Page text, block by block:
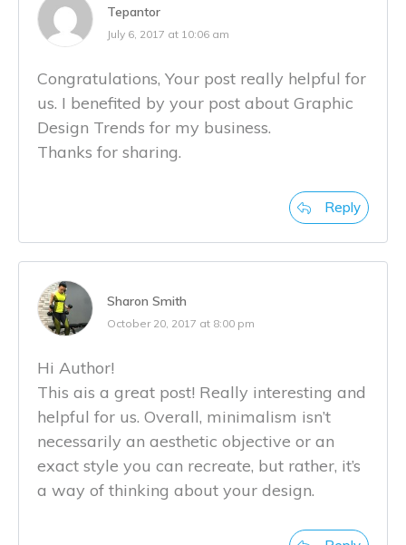
Tepantor
July 6, 2017 at 10:06 am
Congratulations, Your post really helpful for
us. I benefited by your post about Graphic
Design Trends for my business.
Thanks for sharing.
Reply
Sharon Smith
October 20, 2017 at 8:00 pm
Hi Author!
This ais a great post! Really interesting and
helpful for us. Overall, minimalism isn’t
necessarily an aesthetic objective or an
exact style you can recreate, but rather, it’s
a way of thinking about your design.